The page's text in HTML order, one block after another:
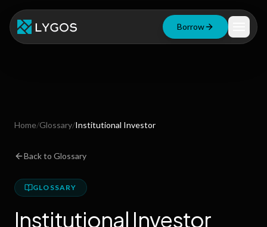
Borrow
Blog
Resources
Home/Glossary/Institutional Investor
Back to Glossary
GLOSSARY
Institutional Investor